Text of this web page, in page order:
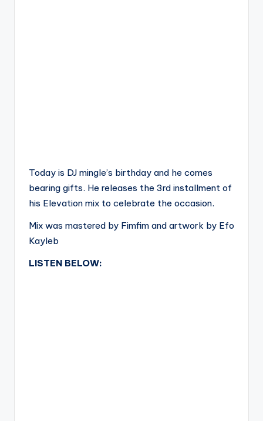
Today is DJ mingle’s birthday and he comes
bearing gifts. He releases the 3rd installment of
his Elevation mix to celebrate the occasion.
Mix was mastered by Fimfim and artwork by Efo
Kayleb
LISTEN BELOW: